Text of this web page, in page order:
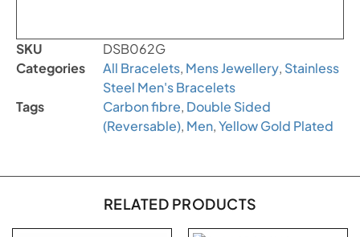
SKU
DSB062G
Categories
All Bracelets, Mens Jewellery, Stainless
Steel Men's Bracelets
Tags
Carbon fibre, Double Sided
(Reversable), Men,Yellow Gold Plated
RELATED PRODUCTS